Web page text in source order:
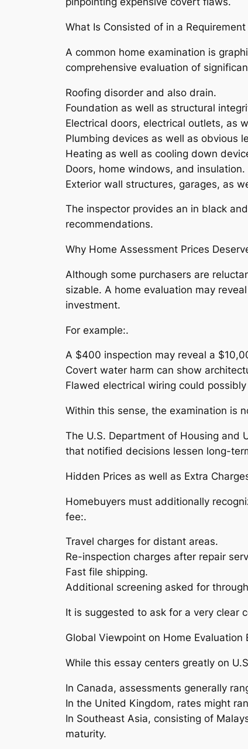
What Is Consisted of in a
A common home examination is
comprehensive evaluation of
Roofing disorder and also drain.
Foundation as well as structural
Electrical doors, electrical outlets, as
Plumbing devices as well as obvious
Heating as well as cooling down
Doors, home windows, and insulation.
Exterior wall structures, garages, as
The inspector provides an in black
recommendations.
Why Home Assessment Prices
Although some purchasers are
sizable. A home evaluation may
investment.
For example:.
A $400 inspection may reveal a
Covert water harm can show
Flawed electrical wiring could
Within this sense, the examination is
The U.S. Department of Housing and
that notified decisions lessen long-
Hidden Prices as well as Extra
Homebuyers must additionally
fee:.
Travel charges for distant areas.
Re-inspection charges after repair
Fast file shipping.
Additional screening asked for
It is suggested to ask for a very clear
Global Viewpoint on Home Evaluation
While this essay centers greatly on
In Canada, assessments generally
In the United Kingdom, rates might
In Southeast Asia, consisting of
maturity.